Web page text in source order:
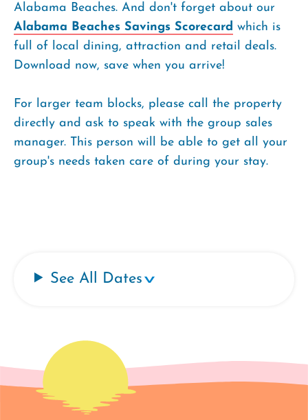
Alabama Beaches. And don't forget about our
Alabama Beaches Savings Scorecard which is
full of local dining, attraction and retail deals.
Download now, save when you arrive!
For larger team blocks, please call the property
directly and ask to speak with the group sales
manager. This person will be able to get all your
group's needs taken care of during your stay.
See All Dates